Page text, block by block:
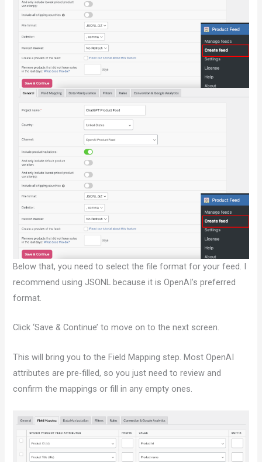
Below that, you need to select the file format for your feed. I
recommend using JSONL because it is OpenAI’s preferred
format.
Click ‘Save & Continue’ to move on to the next screen.
This will bring you to the Field Mapping step. Most OpenAI
attributes are pre-filled, so you just need to review and
confirm the mappings or fill in any empty ones.